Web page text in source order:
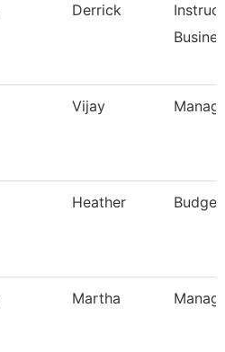
Derrick
Vijay
Heather
Martha